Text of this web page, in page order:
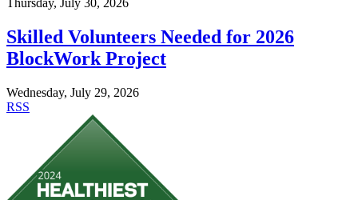
Skilled Volunteers Needed for 2026
BlockWork Project
Wednesday, July 29, 2026
RSS